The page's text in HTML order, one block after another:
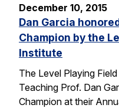
December 10, 2015
Dan Garcia
Champion by the
Institute
The Level Playing
Teaching Prof. Dan
Champion at their